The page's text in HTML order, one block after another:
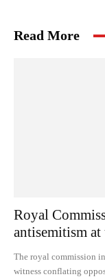
Read More
Royal
antisemitism
The royal commission
witness conflating